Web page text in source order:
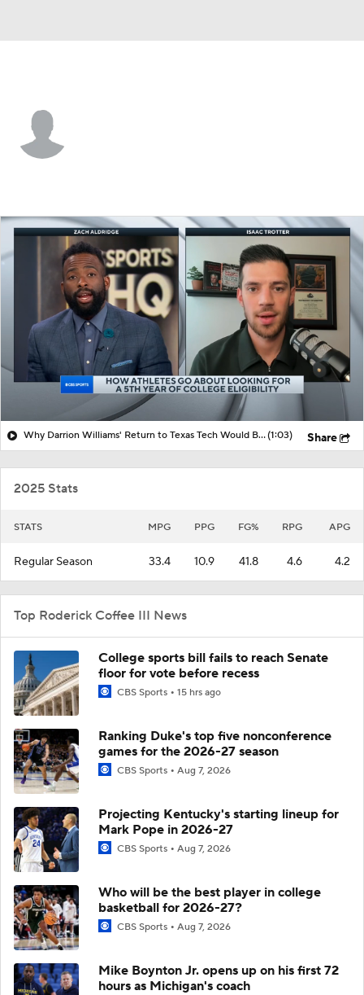
Why Darrion Williams' Return to Texas Tech Would Be Big(1:03) Share
2025 Stats
STATS MPG PPG FG% RPG APG
Regular Season 33.4 10.9 41.8 4.6 4.2
Top Roderick Coffee III News
College sports bill fails to reach Senate
floor for vote before recess
CBS Sports 15 hrs ago
Ranking Duke's top five nonconference
games for the 2026-27 season
CBS Sports Aug 7, 2026
Projecting Kentucky's starting lineup for
Mark Pope in 2026-27
CBS Sports Aug 7, 2026
Who will be the best player in college
basketball for 2026-27?
CBS Sports Aug 7, 2026
Mike Boynton Jr. opens up on his first 72
hours as Michigan's coach